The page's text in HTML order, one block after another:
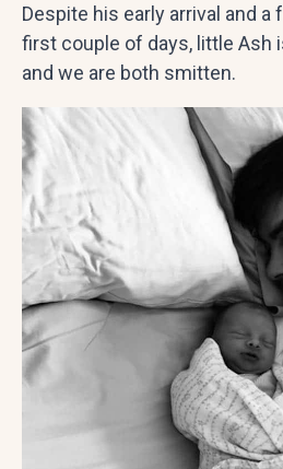
Despite his early arrival and
first couple of days, little Ash
and we are both smitten.